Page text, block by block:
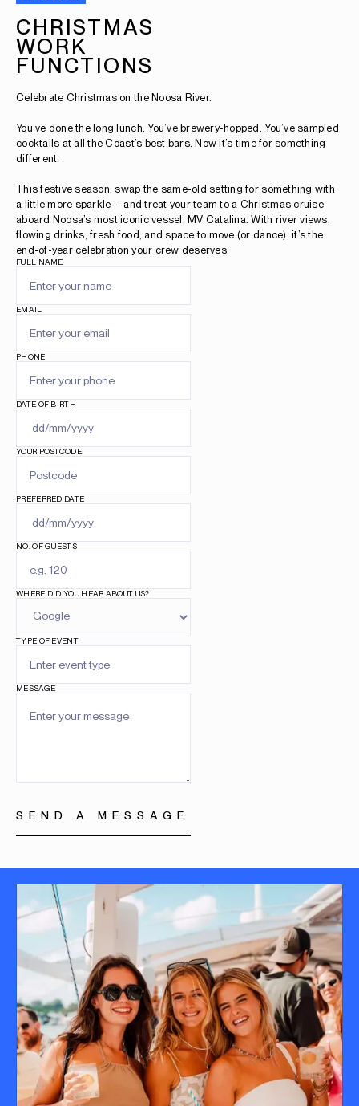
CHRISTMAS
WORK
FUNCTIONS
Celebrate Christmas on the Noosa River.
You’ve done the long lunch. You’ve brewery-hopped. You’ve sampled
cocktails at all the Coast’s best bars. Now it’s time for something
different.
This festive season, swap the same-old setting for something with
a little more sparkle – and treat your team to a Christmas cruise
aboard Noosa’s most iconic vessel, MV Catalina. With river views,
flowing drinks, fresh food, and space to move (or dance), it’s the
end-of-year celebration your crew deserves.
FULL NAME
EMAIL
PHONE
DATE OF BIRTH
YOUR POSTCODE
PREFERRED DATE
NO. OF GUESTS
WHERE DID YOU HEAR ABOUT US?
TYPE OF EVENT
MESSAGE